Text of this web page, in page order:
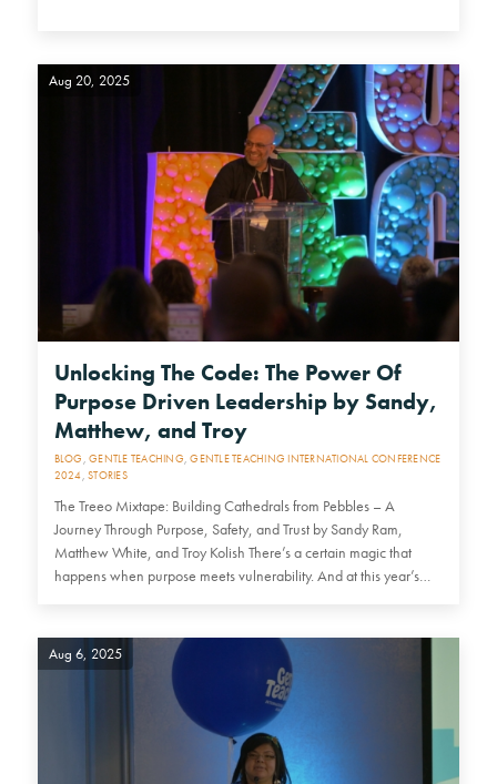
Unlocking The Code: The Power Of
Purpose Driven Leadership by Sandy,
Matthew, and Troy
BLOG ,GENTLE TEACHING,GENTLE TEACHING INTERNATIONAL CONFERENCE
2024,STORIES
The Treeo Mixtape: Building Cathedrals from Pebbles – A
Journey Through Purpose, Safety, and Trust by Sandy Ram,
Matthew White, and Troy Kolish There’s a certain magic that
happens when purpose meets vulnerability. And at this year’s…
Aug 20, 2025
Aug 6, 2025